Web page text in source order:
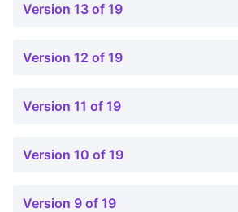
Version 13 of 19
Version 12 of 19
Version 11 of 19
Version 10 of 19
Version 9 of 19